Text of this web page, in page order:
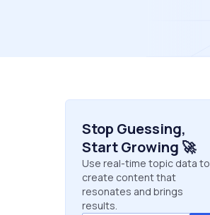
Stop Guessing,
Start Growing 🚀
Use real-time topic data to
create content that
resonates and brings
results.